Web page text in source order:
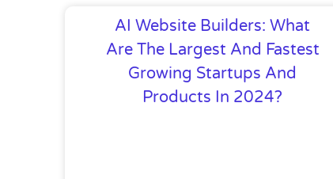
AI Website Builders: What
Are The Largest And Fastest
Growing Startups And
Products In 2024?